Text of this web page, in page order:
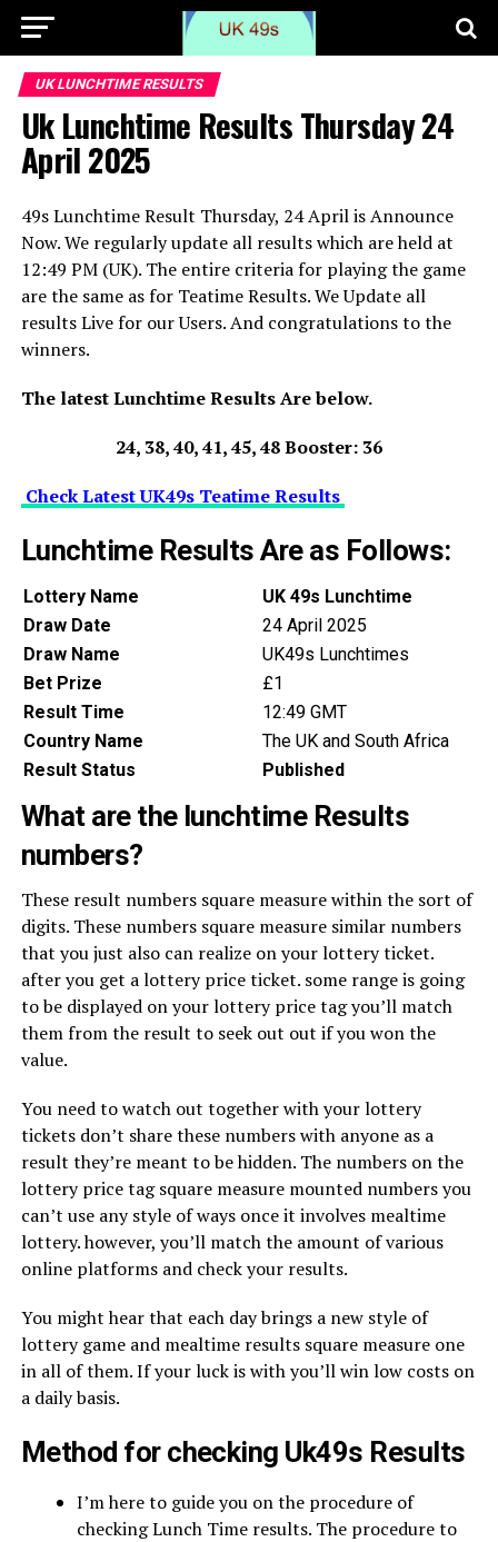
UK LUNCHTIME RESULTS
Uk Lunchtime Results Thursday 24
April 2025
49s Lunchtime Result Thursday, 24 April is Announce
Now. We regularly update all results which are held at
12:49 PM (UK). The entire criteria for playing the game
are the same as for Teatime Results. We Update all
results Live for our Users. And congratulations to the
winners.
The latest Lunchtime Results Are below.
24, 38, 40, 41, 45, 48 Booster: 36
Check Latest UK49s Teatime Results
Lunchtime Results Are as Follows:
Lottery Name
UK 49s Lunchtime
Draw Date
24 April 2025
Draw Name
UK49s Lunchtimes
Bet Prize
£1
Result Time
12:49 GMT
Country Name
The UK and South Africa
Result Status
Published
What are the lunchtime Results
numbers?
These result numbers square measure within the sort of
digits. These numbers square measure similar numbers
that you just also can realize on your lottery ticket.
after you get a lottery price ticket. some range is going
to be displayed on your lottery price tag you’ll match
them from the result to seek out out if you won the
value.
You need to watch out together with your lottery
tickets don’t share these numbers with anyone as a
result they’re meant to be hidden. The numbers on the
lottery price tag square measure mounted numbers you
can’t use any style of ways once it involves mealtime
lottery. however, you’ll match the amount of various
online platforms and check your results.
You might hear that each day brings a new style of
lottery game and mealtime results square measure one
in all of them. If your luck is with you’ll win low costs on
a daily basis.
Method for checking Uk49s Results
I’m here to guide you on the procedure of
checking Lunch Time results. The procedure to